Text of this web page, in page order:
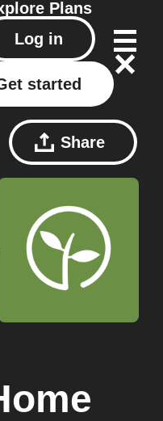
Plans
Log in
started
Share